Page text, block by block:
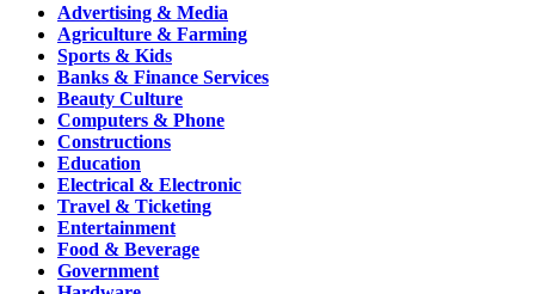
Advertising & Media
Agriculture & Farming
Sports & Kids
Banks & Finance Services
Beauty Culture
Computers & Phone
Constructions
Education
Electrical & Electronic
Travel & Ticketing
Entertainment
Food & Beverage
Government